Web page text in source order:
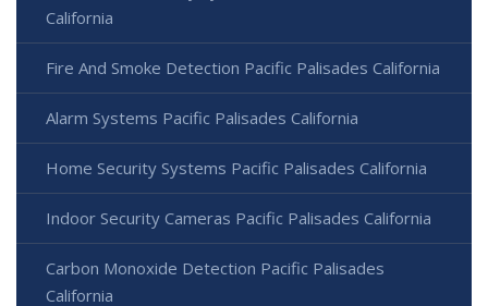
California
Fire And Smoke Detection Pacific Palisades California
Alarm Systems Pacific Palisades California
Home Security Systems Pacific Palisades California
Indoor Security Cameras Pacific Palisades California
Carbon Monoxide Detection Pacific Palisades
California